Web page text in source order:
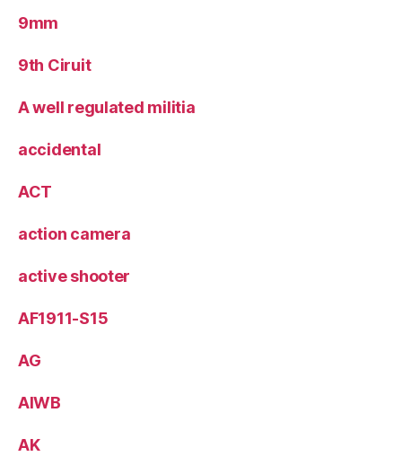
9mm
9th Ciruit
A well regulated militia
accidental
ACT
action camera
active shooter
AF1911-S15
AG
AIWB
AK